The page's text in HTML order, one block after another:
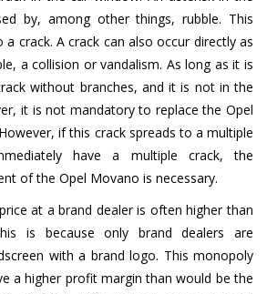
by, among other things, rubble. This
crack. A crack can also occur directly as
a collision or vandalism. As long as it is
without branches, and it is not in the
it is not mandatory to replace the Opel
if this crack spreads to a multiple
have a multiple crack, the
of the Opel Movano is necessary.
at a brand dealer is often higher than
is because only brand dealers are
with a brand logo. This monopoly
a higher profit margin than would be the